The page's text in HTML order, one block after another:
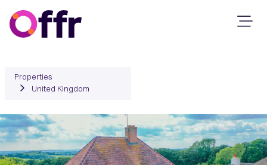
Properties
United Kingdom